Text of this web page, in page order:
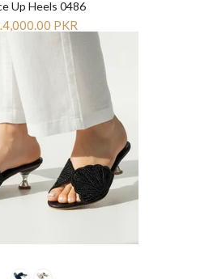
Up Heels 0486
PKR